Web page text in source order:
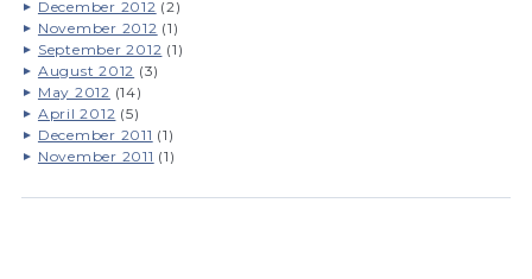
December 2012 (2)
November 2012 (1)
September 2012 (1)
August 2012 (3)
May 2012 (14)
April 2012 (5)
December 2011 (1)
November 2011 (1)